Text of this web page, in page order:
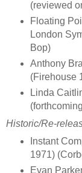
(reviewed
Floating
London
Bop)
Anthony
(Firehouse
Linda
Historic/Re-
Instant
1971)
Evan